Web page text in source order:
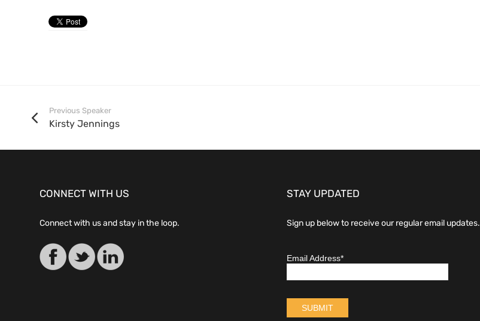
Previous Speaker
Kirsty Jennings
CONNECT WITH US
Connect with us and stay in the loop.
STAY UPDATED
Sign up below to receive our regular email updates.